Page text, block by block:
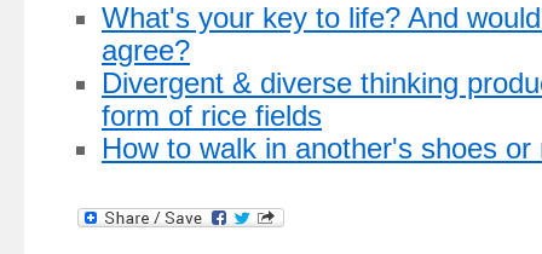
What's your key to life? And
agree?
Divergent & diverse thinking
form of rice fields
How to walk in another's shoes